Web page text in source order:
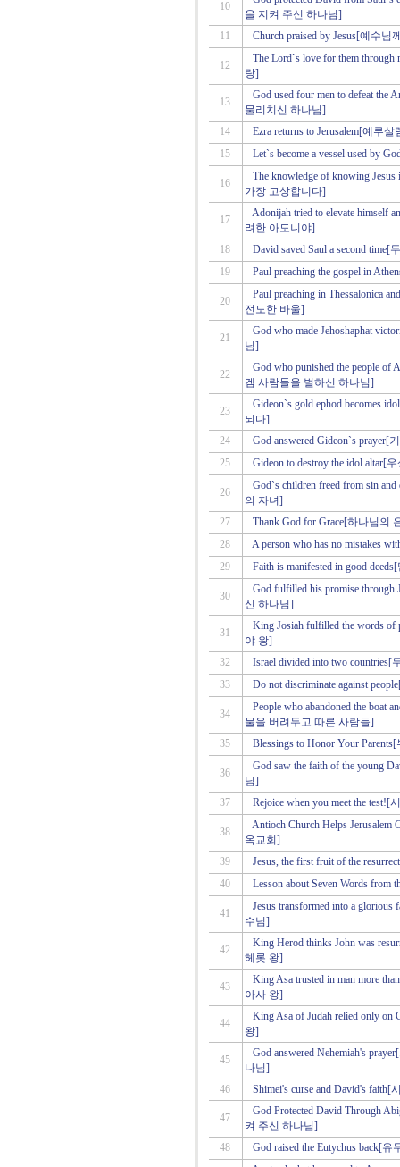
10
을 지켜 주신 하나님]
11
Church praised by Jesus[예수
12
The Lord`s love for them
랑]
13
God used four men to defeat
물리치신 하나님]
14
Ezra returns to Jerusalem[예루
15
Let`s become a vessel used by
16
The knowledge of knowing
가장 고상합니다]
17
Adonijah tried to elevate himself
려한 아도니야]
18
David saved Saul a second
19
Paul preaching the gospel in
20
Paul preaching in Thessalonica
전도한 바울]
21
God who made Jehoshaphat
님]
22
God who punished the people of
겜 사람들을 벌하신 하나님]
23
Gideon`s gold ephod becomes
되다]
24
God answered Gideon`s
25
Gideon to destroy the idol altar[
26
God`s children freed from sin
의 자녀]
27
Thank God for Grace[하나님의
28
A person who has no mistakes
29
Faith is manifested in good
30
God fulfilled his promise
신 하나님]
31
King Josiah fulfilled the words
야 왕]
32
Israel divided into two
33
Do not discriminate against
34
People who abandoned the boat
물을 버려두고 따른 사람들]
35
Blessings to Honor Your
36
God saw the faith of the young
님]
37
Rejoice when you meet the
38
Antioch Church Helps
옥교회]
39
Jesus, the first fruit of the
40
Lesson about Seven Words
41
Jesus transformed into a
수님]
42
King Herod thinks John was
헤롯 왕]
43
King Asa trusted in man more
아사 왕]
44
King Asa of Judah relied only
왕]
45
God answered Nehemiah's
나님]
46
Shimei's curse and David's
47
God Protected David Through
켜 주신 하나님]
48
God raised the Eutychus back[